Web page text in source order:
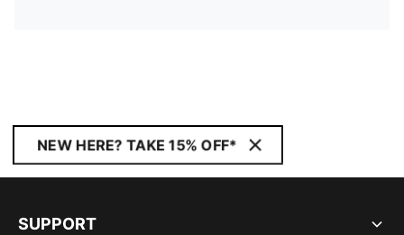
NEW HERE? TAKE 15% OFF*
SUPPORT